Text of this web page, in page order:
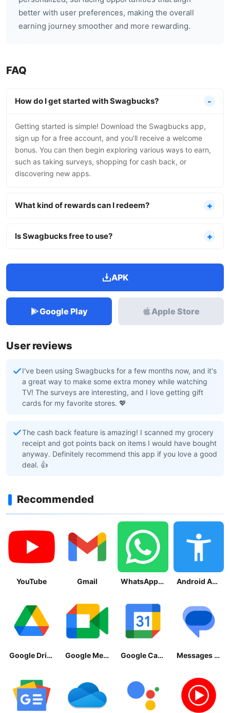
better with user preferences, making the overall
earning journey smoother and more rewarding.
FAQ
How do I get started with Swagbucks?
Getting started is simple! Download the Swagbucks app,
sign up for a free account, and you'll receive a welcome
bonus. You can then begin exploring various ways to earn,
such as taking surveys, shopping for cash back, or
discovering new apps.
What kind of rewards can I redeem?
Is Swagbucks free to use?
APK
Google Play Apple Store
User reviews
I've been using Swagbucks for a few months now, and it's
a great way to make some extra money while watching
TV! The surveys are interesting, and I love getting gift
cards for my favorite stores. 💖
The cash back feature is amazing! I scanned my grocery
receipt and got points back on items I would have bought
anyway. Definitely recommend this app if you love a good
deal. 👍
Recommended
YouTube Gmail WhatsApp Messenger Android Accessibility Suite
Google Drive Google Meet Google Calendar Messages by Google